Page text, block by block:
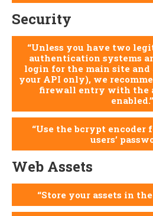
Security
Unless you have two
authentication systems
login for the main site and
your API only), we
firewall entry with the
enabled.
Use the bcrypt encoder
users’
Web Assets
Store your assets in the